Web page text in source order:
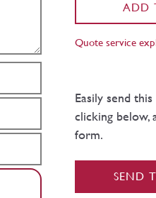
ADD
Quote service
Easily send
clicking below,
form.
SEND